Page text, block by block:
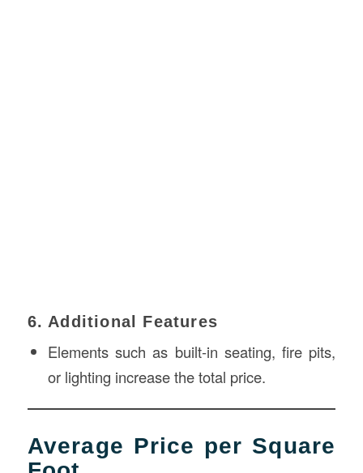
6. Additional Features
Elements such as built-in seating, fire pits,
or lighting increase the total price.
Average Price per Square